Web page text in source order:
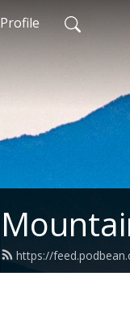
Profile
https://